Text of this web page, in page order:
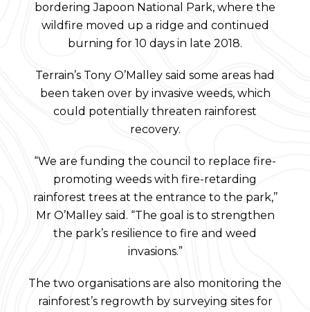
bordering Japoon National Park, where the
wildfire moved up a ridge and continued
burning for 10 days in late 2018.
Terrain’s Tony O’Malley said some areas had
been taken over by invasive weeds, which
could potentially threaten rainforest
recovery.
“We are funding the council to replace fire-
promoting weeds with fire-retarding
rainforest trees at the entrance to the park,’’
Mr O’Malley said. “The goal is to strengthen
the park’s resilience to fire and weed
invasions.”
The two organisations are also monitoring the
rainforest’s regrowth by surveying sites for